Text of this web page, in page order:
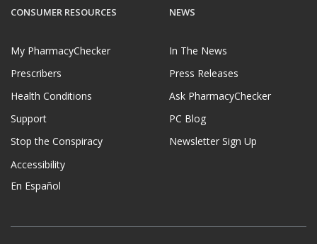
CONSUMER RESOURCES
My PharmacyChecker
Prescribers
Health Conditions
Support
Stop the Conspiracy
Accessibility
En Español
NEWS
In The News
Press Releases
Ask PharmacyChecker
PC Blog
Newsletter Sign Up